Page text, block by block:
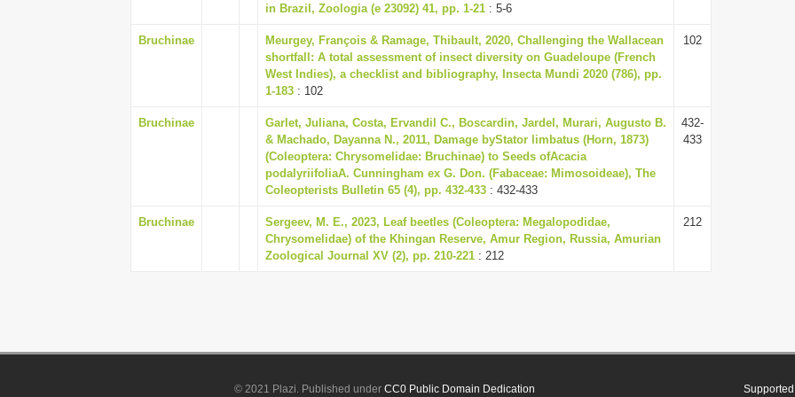
in Brazil, Zoologia (e 23092) 41, pp. 1-21 : 5-6
Bruchinae
Meurgey, François & Ramage, Thibault, 2020, Challenging the Wallacean
shortfall: A total assessment of insect diversity on Guadeloupe (French
West Indies), a checklist and bibliography, Insecta Mundi 2020 (786), pp.
1-183 : 102
102
Bruchinae
Garlet, Juliana, Costa, Ervandil C., Boscardin, Jardel, Murari, Augusto B.
& Machado, Dayanna N., 2011, Damage byStator limbatus (Horn, 1873)
(Coleoptera: Chrysomelidae: Bruchinae) to Seeds ofAcacia
podalyriifoliaA. Cunningham ex G. Don. (Fabaceae: Mimosoideae), The
Coleopterists Bulletin 65 (4), pp. 432-433 : 432-433
432-
433
Bruchinae
Sergeev, M. E., 2023, Leaf beetles (Coleoptera: Megalopodidae,
Chrysomelidae) of the Khingan Reserve, Amur Region, Russia, Amurian
Zoological Journal XV (2), pp. 210-221 : 212
212
© 2021 Plazi. Published underCC0 Public Domain Dedication